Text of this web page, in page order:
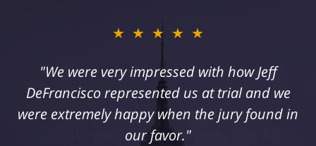
★★★★★
"I suffered a serious injury as a result of
medical malpractice. My husband and I
retained Jeff DeFrancisco to assist us in this
case. We were extremely happy with his